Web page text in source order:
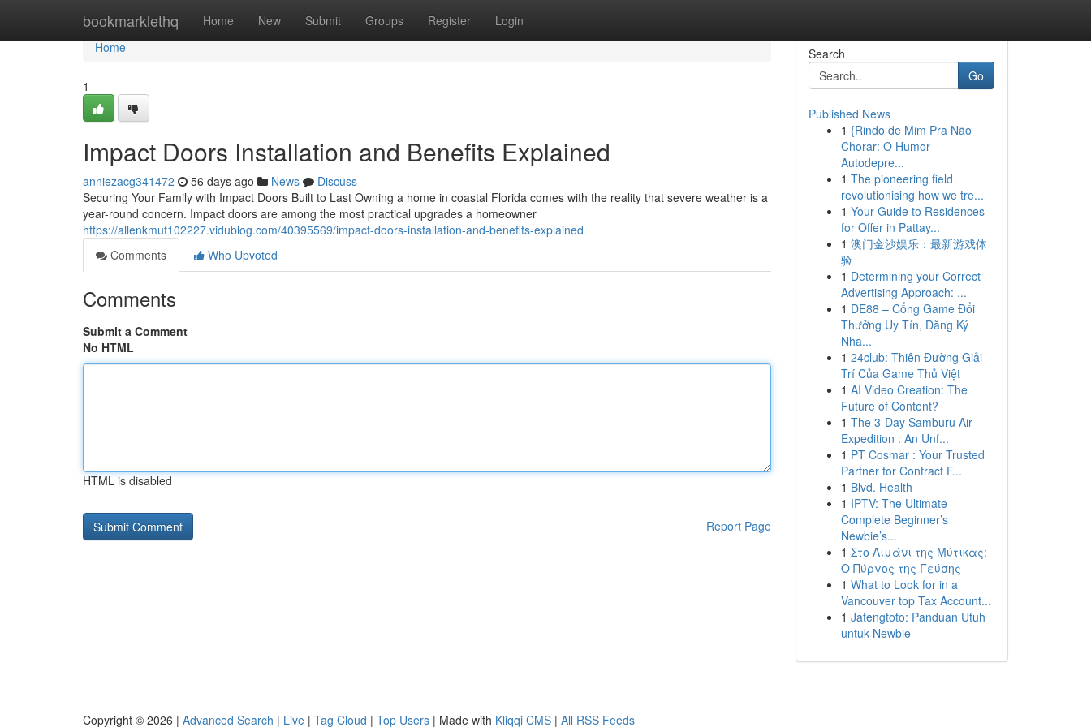
bookmarklethq Home New Submit Groups Register Login
Home
Home
1
Impact Doors Installation and Benefits Explained
anniezacg341472 56 days ago News
Discuss
Securing Your Family with Impact Doors Built to Last Owning a home in coastal Florida comes with the reality that severe weather is a
year-round concern. Impact doors are among the most practical upgrades a homeowner
https://allenkmuf102227.vidublog.com/40395569/impact-doors-installation-and-benefits-explained
Comments
Who Upvoted
Comments
Submit a Comment
No HTML
HTML is disabled
Report Page
Search
Go
Published News
1 {Rindo de Mim Pra Não
Chorar: O Humor
Autodepre...
1 The pioneering field
revolutionising how we tre...
1 Your Guide to Residences
for Offer in Pattay...
1 澳门金沙娱乐：最新游戏体
验
1 Determining your Correct
Advertising Approach: ...
1 DE88 – Cổng Game Đổi
Thưởng Uy Tín, Đăng Ký
Nha...
1 24club: Thiên Đường Giải
Trí Của Game Thủ Việt
1 AI Video Creation: The
Future of Content?
1 The 3-Day Samburu Air
Expedition : An Unf...
1 PT Cosmar : Your Trusted
Partner for Contract F...
1 Blvd. Health
1 IPTV: The Ultimate
Complete Beginner’s
Newbie’s...
1 Στο Λιμάνι της Μύτικας:
Ο Πύργος της Γεύσης
1 What to Look for in a
Vancouver top Tax Account...
1 Jatengtoto: Panduan Utuh
untuk Newbie
Copyright © 2026 | Advanced Search | Live | Tag Cloud | Top Users | Made with Kliqqi CMS | All RSS Feeds